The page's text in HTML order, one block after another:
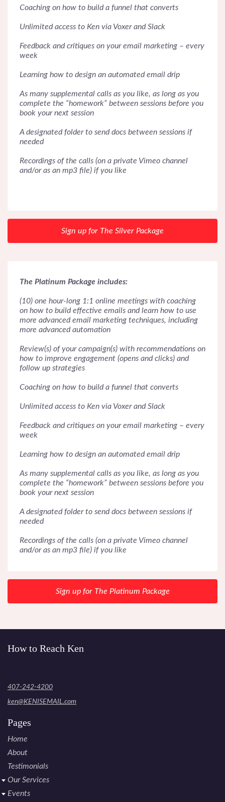
Coaching on how to build a funnel that converts
Unlimited access to Ken via Voxer and Slack
Feedback and critiques on your email marketing – every
week
Learning how to design an automated email drip
As many supplemental calls as you like, as long as you
complete the “homework” between sessions before you
book your next session
A designated folder to send docs between sessions if
needed
Recordings of the calls (on a private Vimeo channel
and/or as an mp3 file) if you like
Sign up for The Silver Package
The Platinum Package includes:
(10) one hour-long 1:1 online meetings with coaching
on how to build effective emails and learn how to use
more advanced email marketing techniques, including
more advanced automation
Review(s) of your campaign(s) with recommendations on
how to improve engagement (opens and clicks) and
follow up strategies
Coaching on how to build a funnel that converts
Unlimited access to Ken via Voxer and Slack
Feedback and critiques on your email marketing – every
week
Learning how to design an automated email drip
As many supplemental calls as you like, as long as you
complete the “homework” between sessions before you
book your next session
A designated folder to send docs between sessions if
needed
Recordings of the calls (on a private Vimeo channel
and/or as an mp3 file) if you like
Sign up for The Platinum Package
How to Reach Ken
407-242-4200
ken@KENISEMAIL.com
Pages
Home
About
Testimonials
Our Services
Events